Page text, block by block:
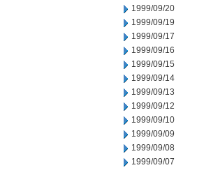
1999/09/20
1999/09/19
1999/09/17
1999/09/16
1999/09/15
1999/09/14
1999/09/13
1999/09/12
1999/09/10
1999/09/09
1999/09/08
1999/09/07